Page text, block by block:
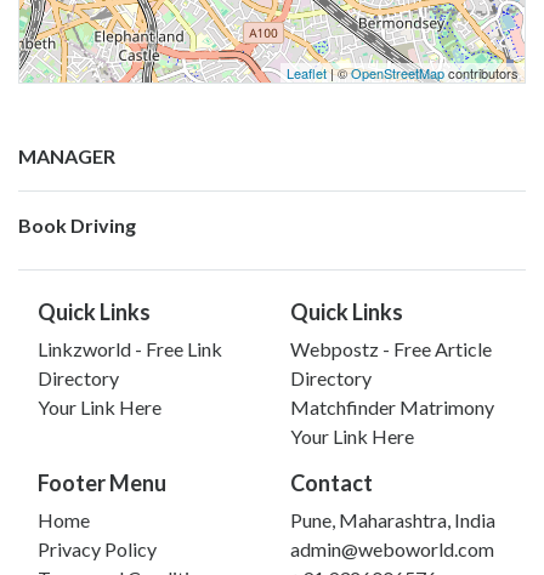
Leaflet| ©OpenStreetMapcontributors
MANAGER
Book Driving
Quick Links
Linkzworld - Free Link
Directory
Your Link Here
Quick Links
Webpostz - Free Article
Directory
Matchfinder Matrimony
Your Link Here
Footer Menu
Home
Privacy Policy
Contact
Pune, Maharashtra, India
admin@weboworld.com